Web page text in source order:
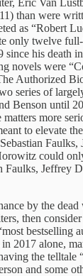
than were
as “Robert
only twelve
since his death
novels were
Authorized
series of
Benson until
more
to elevate
could
Faulks, Jeffrey
by the dead
then
bestselling
2017 alone,
the
and some